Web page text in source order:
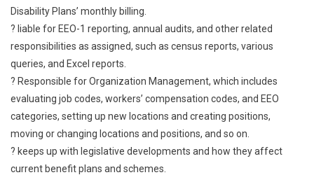
Disability Plans’ monthly billing.
? liable for EEO-1 reporting, annual audits, and other related
responsibilities as assigned, such as census reports, various
queries, and Excel reports.
? Responsible for Organization Management, which includes
evaluating job codes, workers’ compensation codes, and EEO
categories, setting up new locations and creating positions,
moving or changing locations and positions, and so on.
? keeps up with legislative developments and how they affect
current benefit plans and schemes.